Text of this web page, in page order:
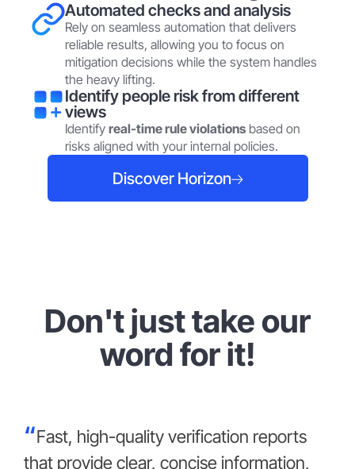
Automated checks and analysis
Rely on seamless automation that delivers
reliable results, allowing you to focus on
mitigation decisions while the system handles
the heavy lifting.
Identify people risk from different
views
Identify real-time rule violations based on
risks aligned with your internal policies.
Discover Horizon
Don't just take our
word for it!
Fast, high-quality verification reports
that provide clear, concise information,